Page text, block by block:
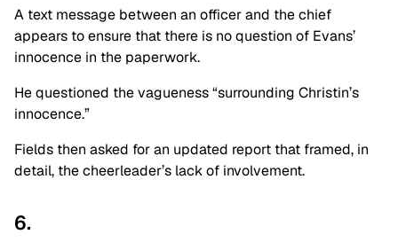
A text message between an officer and the chief
appears to ensure that there is no question of Evans’
innocence in the paperwork.
He questioned the vagueness “surrounding Christin’s
innocence.”
Fields then asked for an updated report that framed, in
detail, the cheerleader’s lack of involvement.
6.